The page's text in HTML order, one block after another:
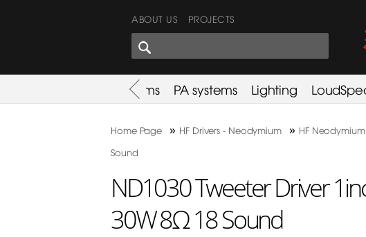
ABOUT US PROJECTS
SHARES CORNER
Used Items PA systems Lighting
Home Page » HF Drivers - Neodymium » HF Neodymium
Sound
ND1030 Tweeter Driver
30W 8Ω 18 Sound